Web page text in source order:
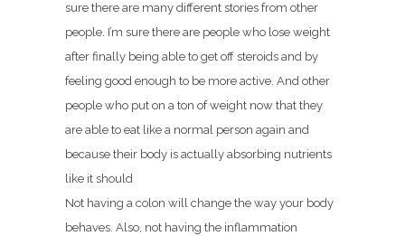
sure there are many different stories from other
people. I’m sure there are people who lose weight
after finally being able to get off steroids and by
feeling good enough to be more active. And other
people who put on a ton of weight now that they
are able to eat like a normal person again and
because their body is actually absorbing nutrients
like it should
Not having a colon will change the way your body
behaves. Also, not having the inflammation